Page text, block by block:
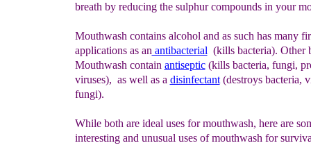
breath by reducing the sulphur compounds in your
Mouthwash contains alcohol and as such has many
applications as an antibacterial (kills bacteria). Other
Mouthwash contain antiseptic(kills bacteria, fungi,
viruses), as well as a disinfectant(destroys bacteria,
fungi).
While both are ideal uses for mouthwash, here are
interesting and unusual uses of mouthwash for